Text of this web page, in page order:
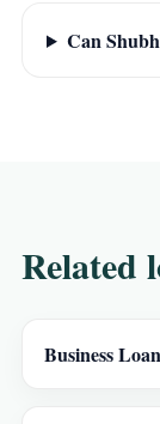
Can
Related
Business